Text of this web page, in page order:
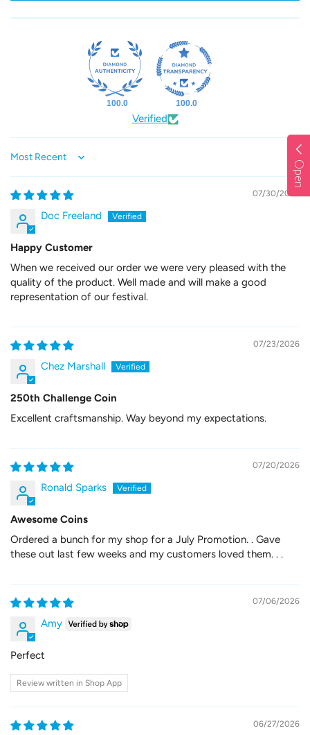
100.0 100.0
Verified
Sort by
07/30/2026
Doc Freeland
Happy Customer
When we received our order we were very pleased with the
quality of the product. Well made and will make a good
representation of our festival.
07/23/2026
Chez Marshall
250th Challenge Coin
Excellent craftsmanship. Way beyond my expectations.
07/20/2026
Ronald Sparks
Awesome Coins
Ordered a bunch for my shop for a July Promotion. . Gave
these out last few weeks and my customers loved them. . .
07/06/2026
Amy
Perfect
Review written in Shop App
06/27/2026
Open